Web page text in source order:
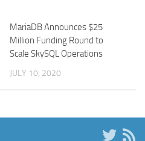
MariaDB Announces $25
Million Funding Round to
Scale SkySQL Operations
JULY 10, 2020